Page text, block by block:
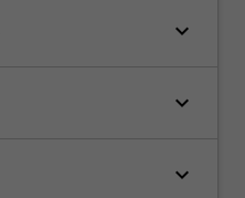
keyboard_arrow_down
keyboard_arrow_down
keyboard_arrow_down